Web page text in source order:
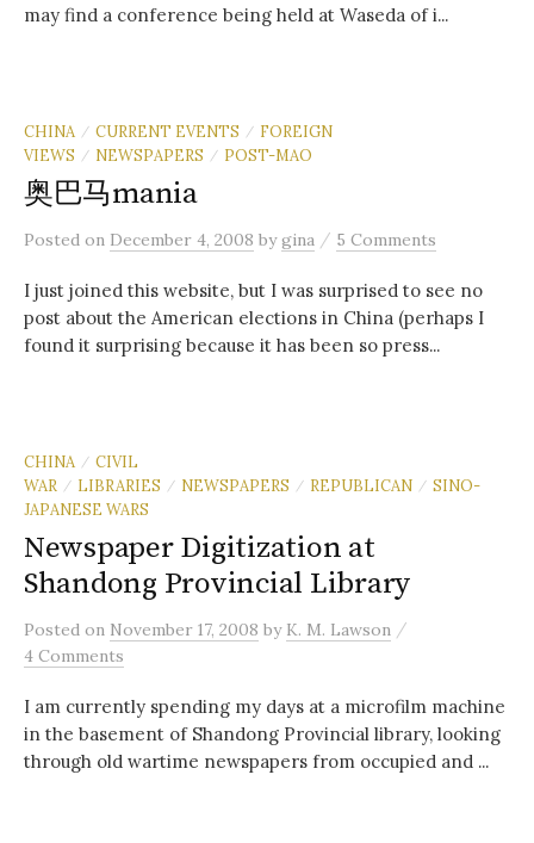
may find a conference being held at Waseda of i...
CHINA / CURRENT EVENTS / FOREIGN
VIEWS
/ NEWSPAPERS / POST-MAO
奥巴马mania
Posted on December 4, 2008 bygina / 5 Comments
I just joined this website, but I was surprised to see no
post about the American elections in China (perhaps I
found it surprising because it has been so press...
CHINA / CIVIL
WAR
/ LIBRARIES / NEWSPAPERS / REPUBLICAN / SINO-
JAPANESE WARS
Newspaper Digitization at
Shandong Provincial Library
Posted on November 17, 2008 by K. M. Lawson /
4 Comments
I am currently spending my days at a microfilm machine
in the basement of Shandong Provincial library, looking
through old wartime newspapers from occupied and ...